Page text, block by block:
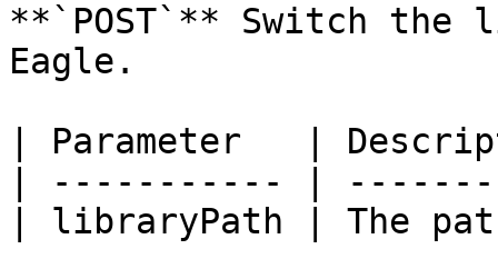
**`POST`** Switch the
Eagle.
| Parameter   |
| ----------- |
| libraryPath | The